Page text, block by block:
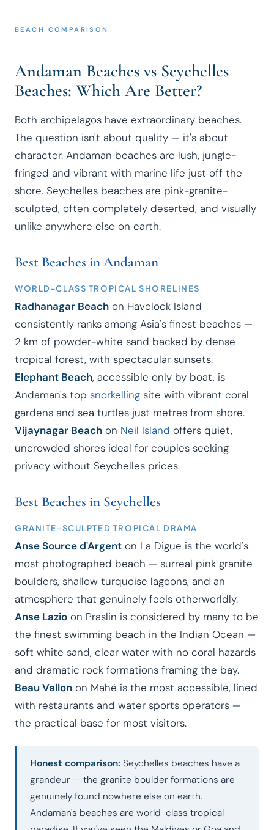
BEACH COMPARISON
Andaman Beaches vs Seychelles
Beaches: Which Are Better?
Both archipelagos have extraordinary beaches.
The question isn't about quality — it's about
character. Andaman beaches are lush, jungle-
fringed and vibrant with marine life just off the
shore. Seychelles beaches are pink-granite-
sculpted, often completely deserted, and visually
unlike anywhere else on earth.
Best Beaches in Andaman
WORLD-CLASS TROPICAL SHORELINES
Radhanagar Beach on Havelock Island
consistently ranks among Asia's finest beaches —
2 km of powder-white sand backed by dense
tropical forest, with spectacular sunsets.
Elephant Beach, accessible only by boat, is
Andaman's top snorkelling site with vibrant coral
gardens and sea turtles just metres from shore.
Vijaynagar Beach on Neil Island offers quiet,
uncrowded shores ideal for couples seeking
privacy without Seychelles prices.
Best Beaches in Seychelles
GRANITE-SCULPTED TROPICAL DRAMA
Anse Source d'Argent on La Digue is the world's
most photographed beach — surreal pink granite
boulders, shallow turquoise lagoons, and an
atmosphere that genuinely feels otherworldly.
Anse Lazio on Praslin is considered by many to be
the finest swimming beach in the Indian Ocean —
soft white sand, clear water with no coral hazards
and dramatic rock formations framing the bay.
Beau Vallon on Mahé is the most accessible, lined
with restaurants and water sports operators —
the practical base for most visitors.
Honest comparison: Seychelles beaches have a
grandeur — the granite boulder formations are
genuinely found nowhere else on earth.
Andaman's beaches are world-class tropical